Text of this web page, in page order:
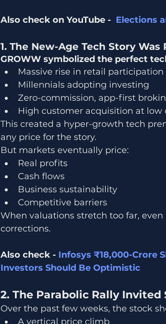
Also check on YouTube - Elections
1. The New-Age Tech Story
GROWW symbolized the perfect
Massive rise in retail participation
Millennials adopting investing
Zero-commission, app-first
High customer acquisition at low
This created a hyper-growth tech
any price for the story.
But markets eventually price:
Real profits
Cash flows
Business sustainability
Competitive barriers
When valuations stretch too far,
corrections.
Also check - Infosys ₹18,000-Crore
Investors Should Be Optimistic
2. The Parabolic Rally Invited
Over the past few weeks, the stock
A vertical price climb